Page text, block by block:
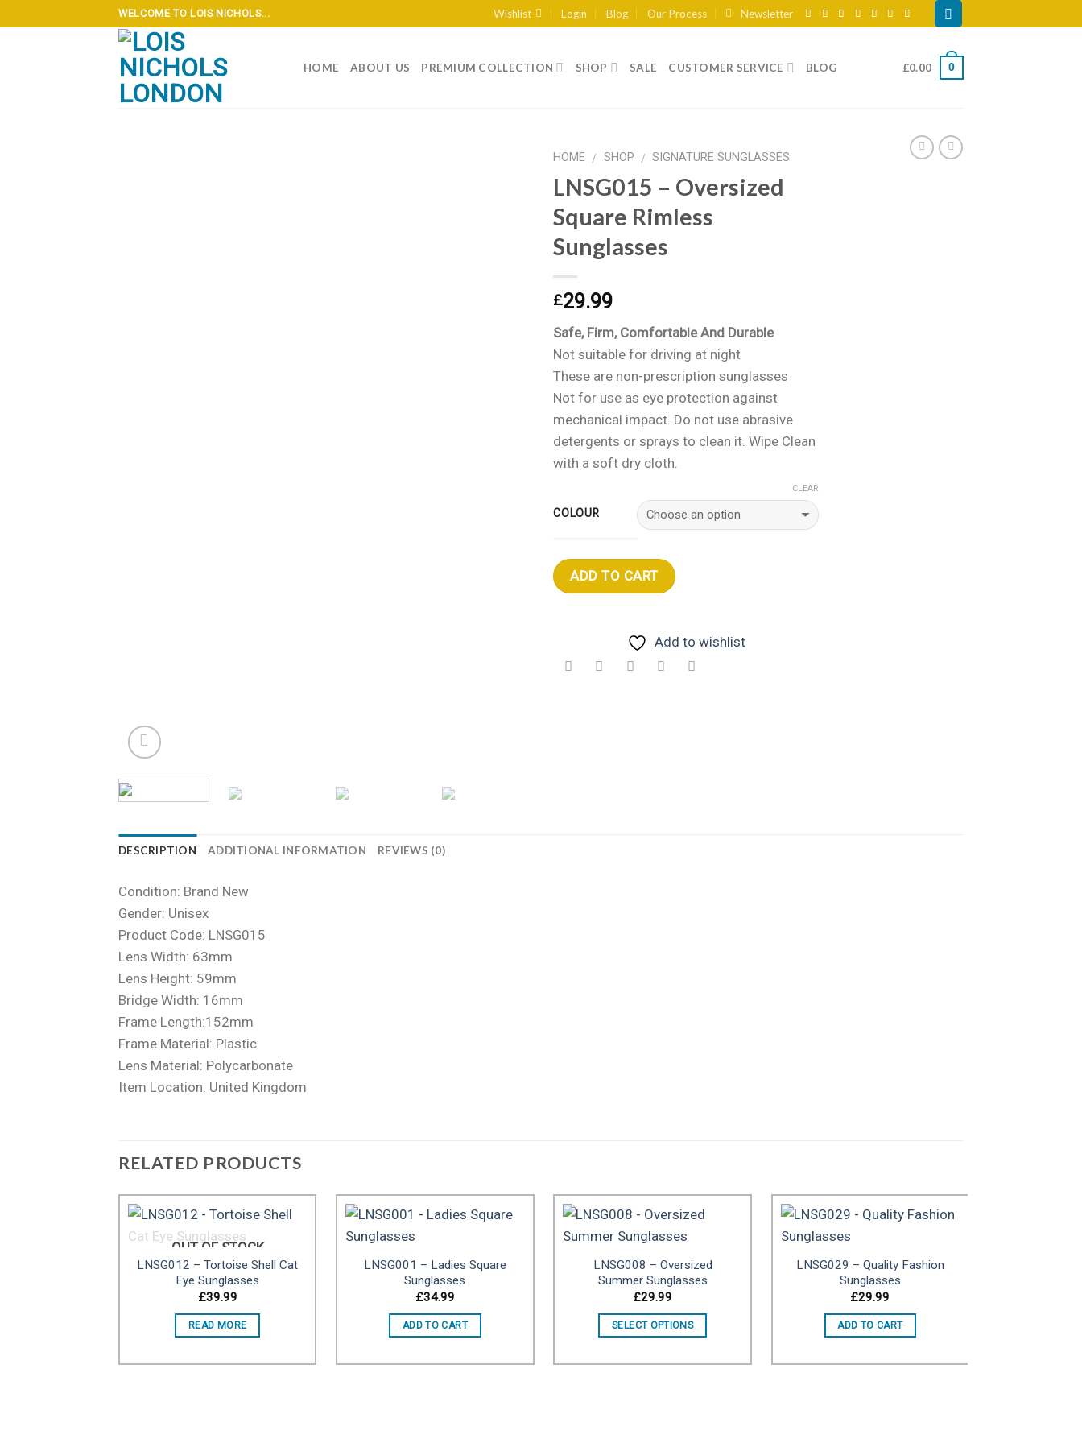
to
WELCOME TO LOIS NICHOLS... Wishlist Login Blog Our Process Newsletter
HOME ABOUT US PREMIUM COLLECTION SHOP SALE CUSTOMER SERVICE BLOG £0.00 0
HOME / SHOP / SIGNATURE SUNGLASSES
LNSG015 – Oversized
Square Rimless
Sunglasses
£29.99
Safe, Firm, Comfortable And Durable
Not suitable for driving at night
These are non-prescription sunglasses
Not for use as eye protection against
mechanical impact. Do not use abrasive
detergents or sprays to clean it. Wipe Clean
with a soft dry cloth.
COLOUR
CLEAR
ADD TO CART
Add to wishlist
DESCRIPTION ADDITIONAL INFORMATION REVIEWS (0)
Condition: Brand New
Gender: Unisex
Product Code: LNSG015
Lens Width: 63mm
Lens Height: 59mm
Bridge Width: 16mm
Frame Length:152mm
Frame Material: Plastic
Lens Material: Polycarbonate
Item Location: United Kingdom
RELATED PRODUCTS
OUT OF STOCK
LNSG012 – Tortoise Shell Cat
Eye Sunglasses
£39.99
READ MORE
LNSG001 – Ladies Square
Sunglasses
£34.99
ADD TO CART
Add to
LNSG008 – Oversized
Summer Sunglasses
£29.99
SELECT OPTIONS
LNSG029 – Quality Fashion
Sunglasses
£29.99
ADD TO CART